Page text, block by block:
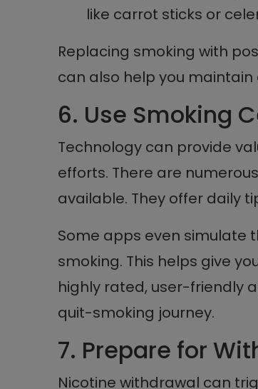
like carrot sticks or
Replacing smoking with
can also help you
6. Use Smoking
Technology can provide
efforts. There are
available. They offer daily
Some apps even simulate
smoking. This helps give
highly rated, user-friendly
quit-smoking journey.
7. Prepare for
Nicotine withdrawal can